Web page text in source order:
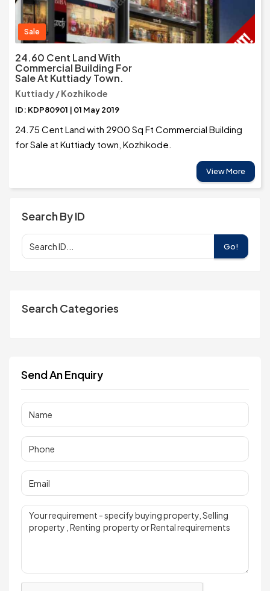
Sale
24.60 Cent Land With
Commercial Building For
Sale At Kuttiady Town.
Kuttiady / Kozhikode
ID: KDP80901 | 01 May 2019
24.75 Cent Land with 2900 Sq Ft Commercial Building
for Sale at Kuttiady town, Kozhikode.
View More
Search By ID
Go!
Search Categories
Send An Enquiry